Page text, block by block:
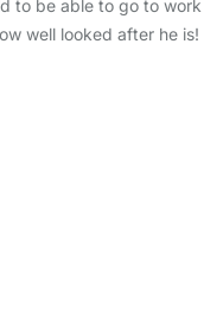
to be able to go to work
well looked after he is!